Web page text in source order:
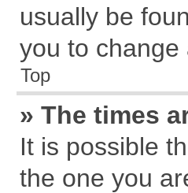
usually be
you to
Top
» The times
It is possible
the one you